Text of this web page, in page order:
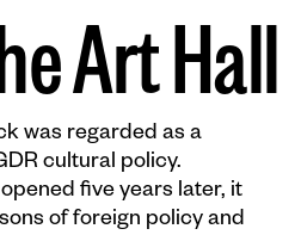
eArtHall
was regarded as a
cultural policy.
five years later, it
of foreign policy and